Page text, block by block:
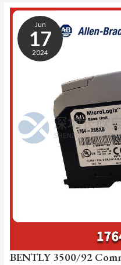
Jun
17
2024
BENTLY 3500/92
BENTLY
3500/92
COMMUNICATION
GATEWAY
MODULE